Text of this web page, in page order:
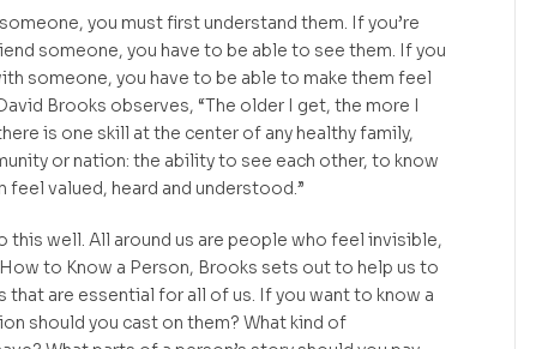
you must first understand them. If you’re
someone, you have to be able to see them. If you
someone, you have to be able to make them feel
Brooks observes, “The older I get, the more I
is one skill at the center of any healthy family,
or nation: the ability to see each other, to know
valued, heard and understood.”
this well. All around us are people who feel invisible,
to Know a Person, Brooks sets out to help us to
are essential for all of us. If you want to know a
should you cast on them? What kind of